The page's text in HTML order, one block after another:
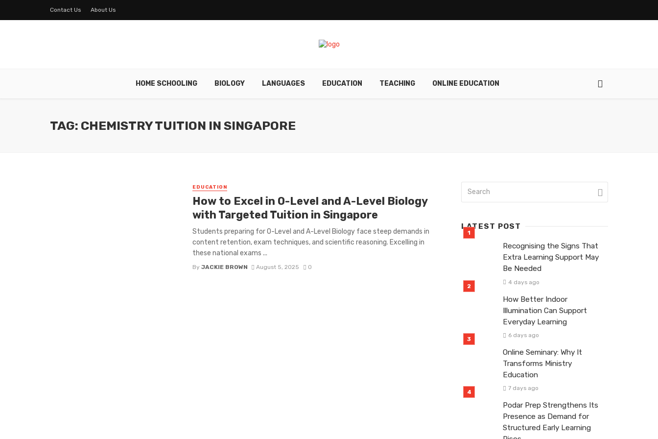
Contact Us About Us
HOME SCHOOLING BIOLOGY LANGUAGES EDUCATION TEACHING ONLINE EDUCATION
TAG: CHEMISTRY TUITION IN SINGAPORE
EDUCATION
How to Excel in O-Level and A-Level Biology
with Targeted Tuition in Singapore
Students preparing for O-Level and A-Level Biology face steep demands in
content retention, exam techniques, and scientific reasoning. Excelling in
these national exams ...
By JACKIE BROWN August 5, 2025 0
LATEST POST
Recognising the Signs That
Extra Learning Support May
Be Needed
4 days ago
How Better Indoor
Illumination Can Support
Everyday Learning
6 days ago
Online Seminary: Why It
Transforms Ministry
Education
7 days ago
Podar Prep Strengthens Its
Presence as Demand for
Structured Early Learning